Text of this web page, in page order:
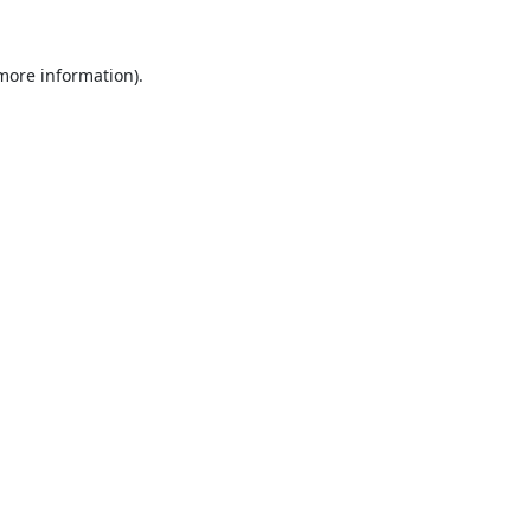
information).